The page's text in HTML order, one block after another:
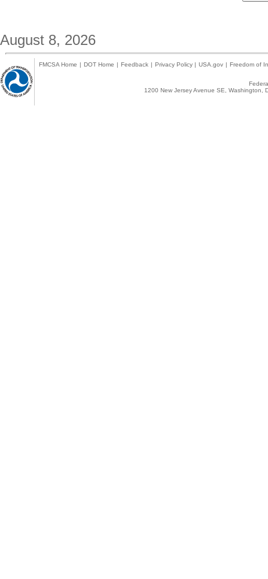
August 8, 2026
FMCSA Home | DOT Home | Feedback | Privacy Policy | USA.gov | Freedom of
1200 New Jersey Avenue SE,